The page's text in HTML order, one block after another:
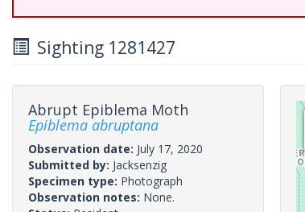
Sighting 1281427
Abrupt Epiblema Moth
Epiblema abruptana
Observation date: July 17, 2020
Submitted by: Jacksenzig
Specimen type: Photograph
Observation notes: None.